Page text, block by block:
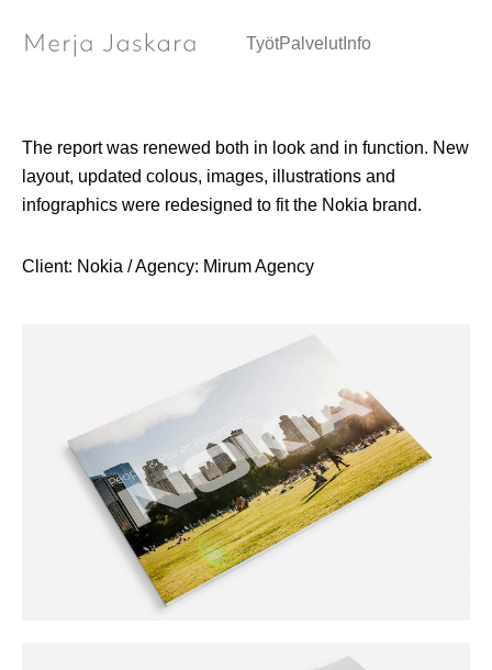
TyötPalvelutInfo
People & Planet Report / Communication design
The report was renewed both in look and in function. New
layout, updated colous, images, illustrations and
infographics were redesigned to fit the Nokia brand.
Client: Nokia / Agency: Mirum Agency